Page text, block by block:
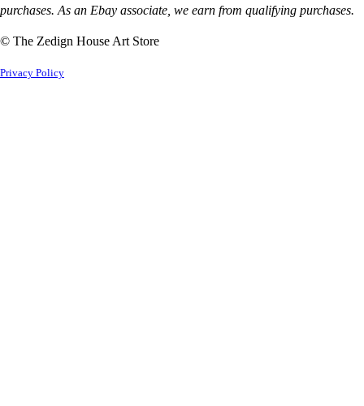
purchases. As an Ebay associate, we earn from qualifying purchases.
© The Zedign House Art Store
Privacy Policy